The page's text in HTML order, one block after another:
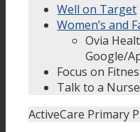
Well on Target
Women’s and
Ovia
Google/
Focus on
Talk to a
ActiveCare Primary